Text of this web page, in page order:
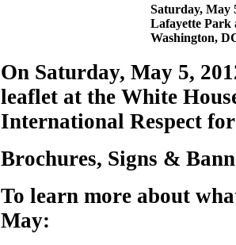
Saturday, May
Lafayette Park
Washington,
On Saturday, May 5,
leaflet at the White
International Respect
Brochures, Signs &
To learn more about
May: